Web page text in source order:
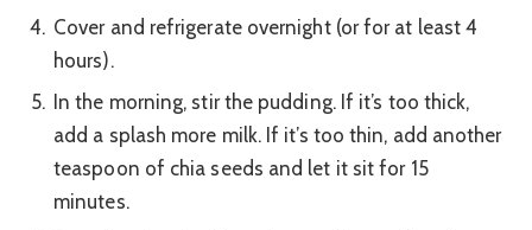
Cover and refrigerate overnight (or for at least 4
hours).
In the morning, stir the pudding. If it’s too thick,
add a splash more milk. If it’s too thin, add another
teaspoon of chia seeds and let it sit for 15
minutes.